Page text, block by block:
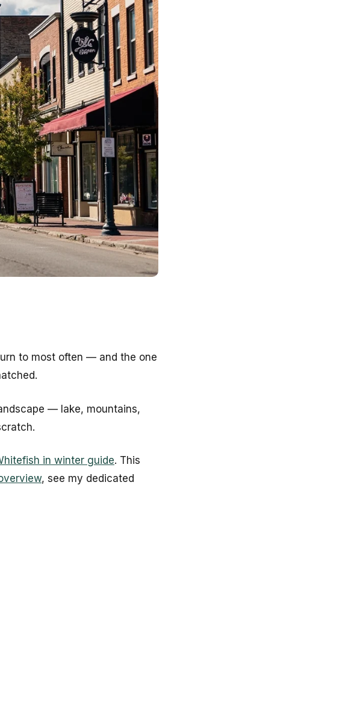
to most often — and the one
— lake, mountains,
in winter guide. This
, see my dedicated